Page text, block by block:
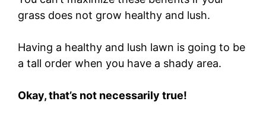
grass does not grow healthy and lush.
Having a healthy and lush lawn is going to be
a tall order when you have a shady area.
Okay, that’s not necessarily true!